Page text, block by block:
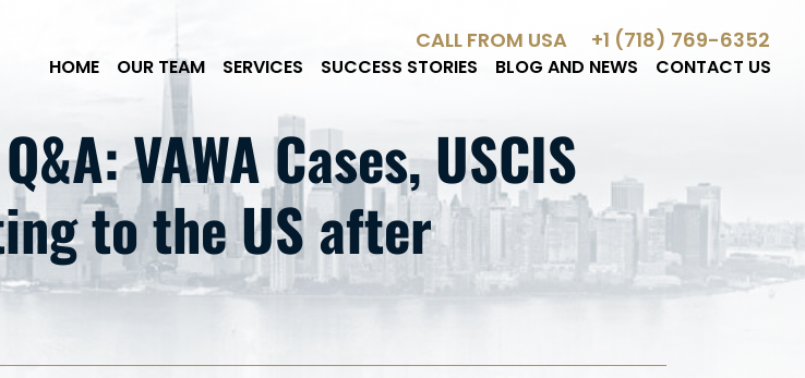
CALL FROM USA +1 (718) 769-6352
HOME OUR TEAM SERVICES SUCCESS STORIES BLOG AND NEWS CONTACT US
VAWA Cases, USCIS
to the US after